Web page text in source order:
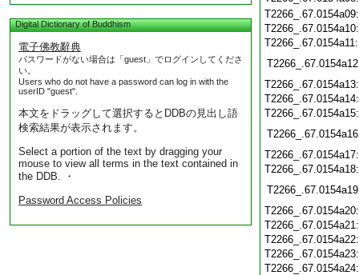
Digital Dictionary of Buddhism
電子佛教辭典
パスワードがない場合は「guest」でログインしてくださ
い。
Users who do not have a password can log in with the
userID "guest".
本文をドラッグして選択するとDDBの見出し語
検索結果が表示されます。
Select a portion of the text by dragging your
mouse to view all terms in the text contained in
the DDB. ・
Password Access Policies